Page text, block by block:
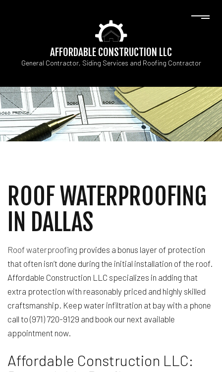
AFFORDABLE CONSTRUCTION LLC
General Contractor, Siding Services and Roofing Contractor
ROOF WATERPROOFING
IN DALLAS
Roof waterproofing provides a bonus layer of protection
that often isn’t done during the initial installation of the roof.
Affordable Construction LLC specializes in adding that
extra protection with reasonably priced and highly skilled
craftsmanship. Keep water infiltration at bay with a phone
call to (971) 720-9129 and book our next available
appointment now.
Affordable Construction LLC: